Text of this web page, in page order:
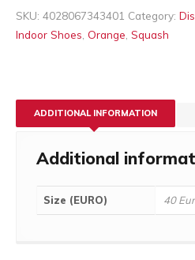
SKU: 4028067343401 Category:
Indoor Shoes Orange Squash
ADDITIONAL INFORMATION
Additional
Size (EURO) 40